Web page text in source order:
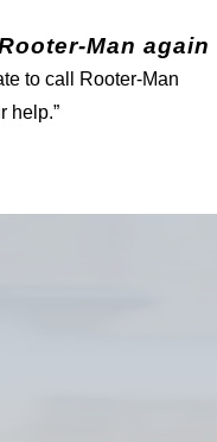
Man again
to call Rooter-Man
help.”